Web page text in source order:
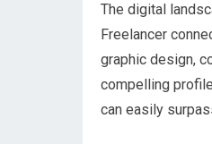
The digital
Freelancer
graphic design,
compelling
can easily